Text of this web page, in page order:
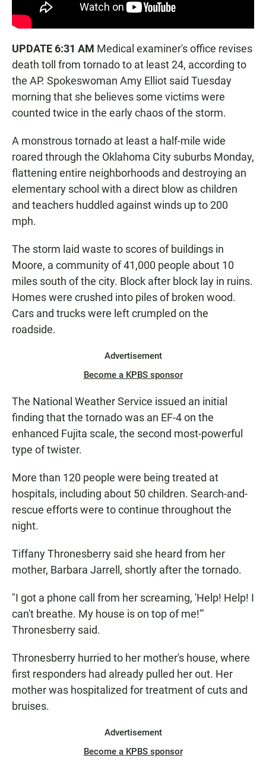
UPDATE 6:31 AM Medical examiner's office revises
death toll from tornado to at least 24, according to
the AP. Spokeswoman Amy Elliot said Tuesday
morning that she believes some victims were
counted twice in the early chaos of the storm.
A monstrous tornado at least a half-mile wide
roared through the Oklahoma City suburbs Monday,
flattening entire neighborhoods and destroying an
elementary school with a direct blow as children
and teachers huddled against winds up to 200
mph.
The storm laid waste to scores of buildings in
Moore, a community of 41,000 people about 10
miles south of the city. Block after block lay in ruins.
Homes were crushed into piles of broken wood.
Cars and trucks were left crumpled on the
roadside.
Advertisement
Become a KPBS sponsor
The National Weather Service issued an initial
finding that the tornado was an EF-4 on the
enhanced Fujita scale, the second most-powerful
type of twister.
More than 120 people were being treated at
hospitals, including about 50 children. Search-and-
rescue efforts were to continue throughout the
night.
Tiffany Thronesberry said she heard from her
mother, Barbara Jarrell, shortly after the tornado.
"I got a phone call from her screaming, 'Help! Help! I
can't breathe. My house is on top of me!'"
Thronesberry said.
Thronesberry hurried to her mother's house, where
first responders had already pulled her out. Her
mother was hospitalized for treatment of cuts and
bruises.
Advertisement
Become a KPBS sponsor